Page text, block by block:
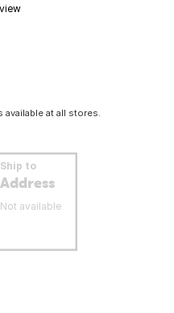
available at all stores.
Ship to
Address
Not available